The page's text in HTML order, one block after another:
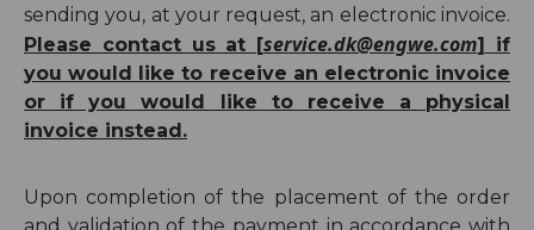
sending you, at your request, an electronic invoice.
Please contact us at [service.dk@engwe.com]
if
you would like to receive an electronic invoice
or if you would like to receive a physical
invoice instead.
Upon completion of the placement of the order